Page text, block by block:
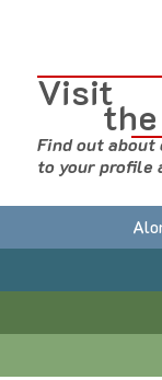
Visit
Find out
to your profile